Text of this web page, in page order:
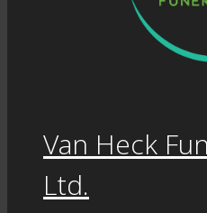
Van Heck
Ltd.